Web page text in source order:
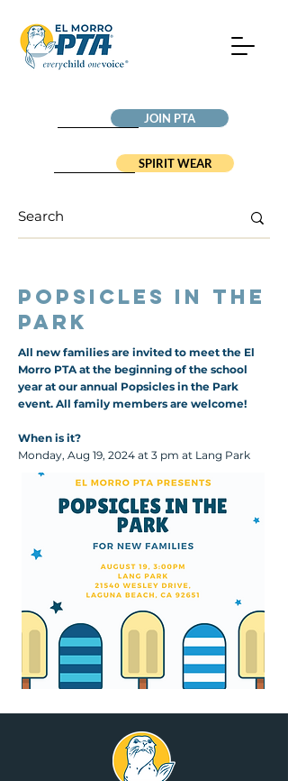
JOIN PTA
SPIRIT WEAR
Popsicles in the
Park
All new families are invited to meet the El
Morro PTA at the beginning of the school
year at our annual Popsicles in the Park
event. All family members are welcome!
When is it?
Monday, Aug 19, 2024 at 3 pm at Lang Park